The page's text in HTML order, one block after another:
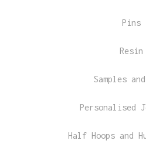
Pins
Resin
Samples
Personalised
Half Hoops and